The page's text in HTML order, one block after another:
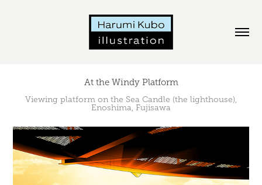
At the Windy Platform
Viewing platform on the Sea Candle (the lighthouse),
Enoshima, Fujisawa